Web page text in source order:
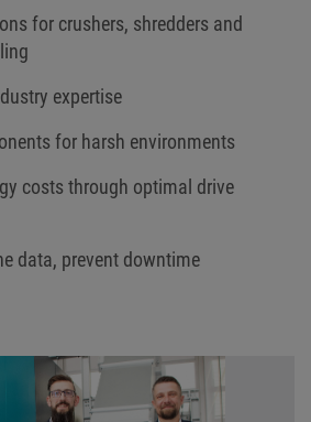
for crushers, shredders and
expertise
for harsh environments
costs through optimal drive
data, prevent downtime